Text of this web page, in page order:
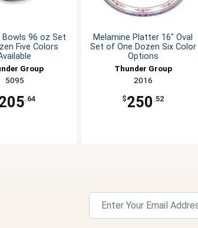
Bowls 96 oz Set
Five Colors
Group
5095
.64
Melamine Platter 16" Oval
Set of One Dozen Six Color
Options
Thunder Group
2016
$250 .52